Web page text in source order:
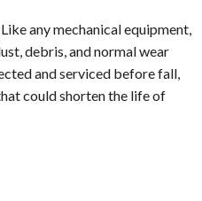
any mechanical equipment,
debris, and normal wear
and serviced before fall,
could shorten the life of